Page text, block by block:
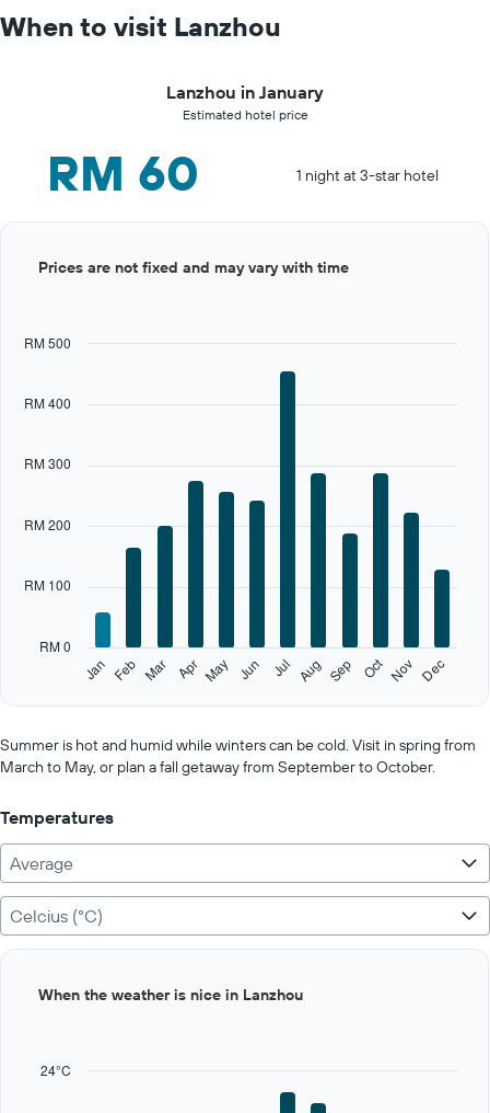
When to visit Lanzhou
Lanzhou in January
Estimated hotel price
RM 60 1 night at 3-star hotel
has
axis
Range:
categories.
The
values.
Range:
500.
graphic.
Jan Feb Mar Apr May Jun Jul Aug Sep Oct Nov Dec
RM 0
RM 100
RM 200
RM 300
RM 400
RM 500
Prices are not fixed and may vary with time
of
interactive
Summer is hot and humid while winters can be cold. Visit in spring from
March to May, or plan a fall getaway from September to October.
Temperatures
Average
Celcius (°C)
graphic.
24°C
When the weather is nice in Lanzhou